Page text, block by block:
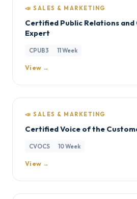
📣 SALES & MARKETING
Certified Public Relations
Expert
CPUB3 11 Week
View →
📣 SALES & MARKETING
Certified Voice of the
CVOCS 10 Week
View →